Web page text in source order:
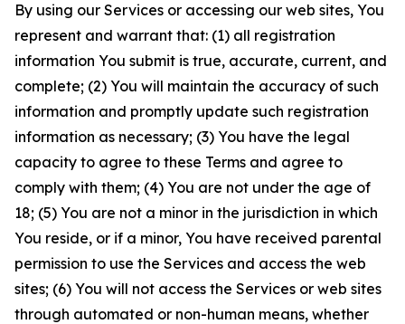
By using our Services or accessing our web sites, You
represent and warrant that: (1) all registration
information You submit is true, accurate, current, and
complete; (2) You will maintain the accuracy of such
information and promptly update such registration
information as necessary; (3) You have the legal
capacity to agree to these Terms and agree to
comply with them; (4) You are not under the age of
18; (5) You are not a minor in the jurisdiction in which
You reside, or if a minor, You have received parental
permission to use the Services and access the web
sites; (6) You will not access the Services or web sites
through automated or non-human means, whether